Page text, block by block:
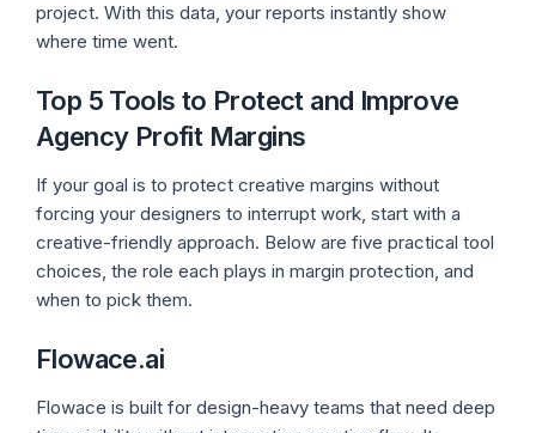
project. With this data, your reports instantly show
where time went.
Top 5 Tools to Protect and Improve
Agency Profit Margins
If your goal is to protect creative margins without
forcing your designers to interrupt work, start with a
creative-friendly approach. Below are five practical tool
choices, the role each plays in margin protection, and
when to pick them.
Flowace.ai
Flowace is built for design-heavy teams that need deep